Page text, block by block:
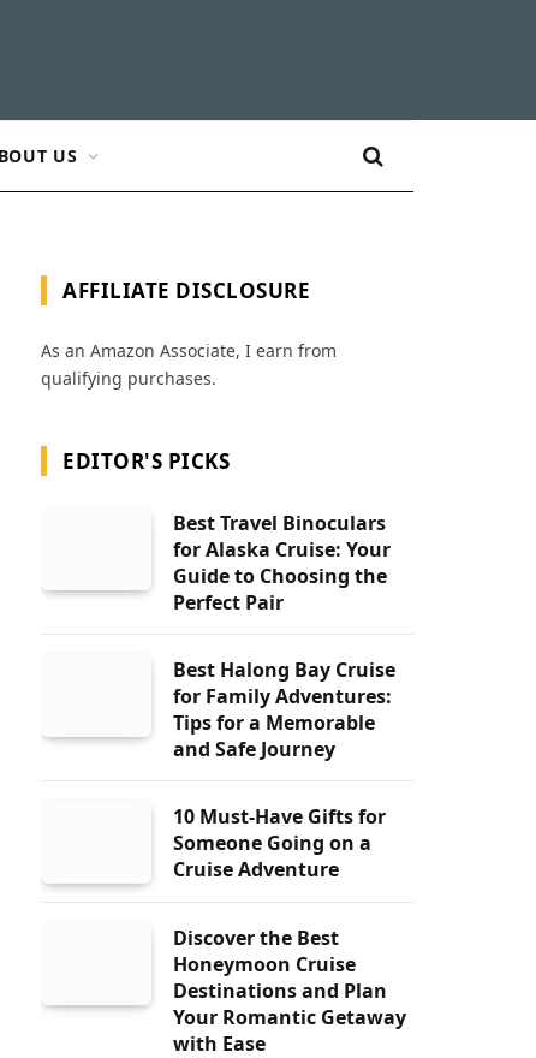
US
AFFILIATE DISCLOSURE
As an Amazon Associate, I earn from
qualifying purchases.
EDITOR'S PICKS
Best Travel Binoculars
for Alaska Cruise: Your
Guide to Choosing the
Perfect Pair
Best Halong Bay Cruise
for Family Adventures:
Tips for a Memorable
and Safe Journey
10 Must-Have Gifts for
Someone Going on a
Cruise Adventure
Discover the Best
Honeymoon Cruise
Destinations and Plan
Your Romantic Getaway
with Ease